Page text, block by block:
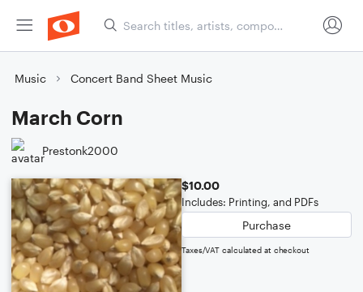
Music Concert Band Sheet Music
March Corn
Prestonk2000
$10.00
Includes: Printing, and PDFs
Purchase
Taxes/VAT calculated at checkout